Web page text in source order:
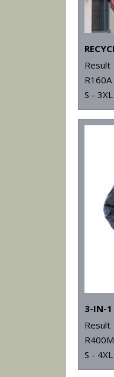
Result
R160A
S - 3XL
Result
R400M
S - 4XL